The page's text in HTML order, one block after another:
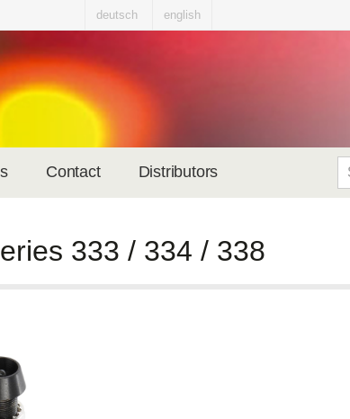
deutsch english
Contact Distributors
333 / 334 / 338